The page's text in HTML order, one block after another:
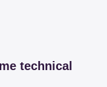
technical